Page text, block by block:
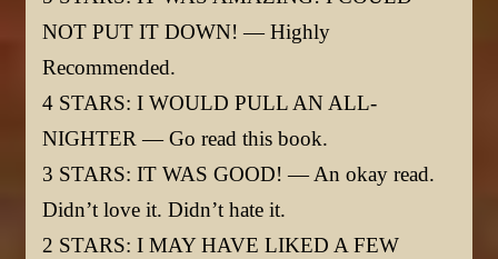
NOT PUT IT DOWN! — Highly
Recommended.
4 STARS: I WOULD PULL AN ALL-
NIGHTER — Go read this book.
3 STARS: IT WAS GOOD! — An okay read.
Didn’t love it. Didn’t hate it.
2 STARS: I MAY HAVE LIKED A FEW